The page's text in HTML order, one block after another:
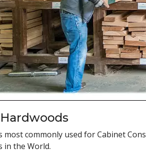
most commonly used for Cabinet
in the World.